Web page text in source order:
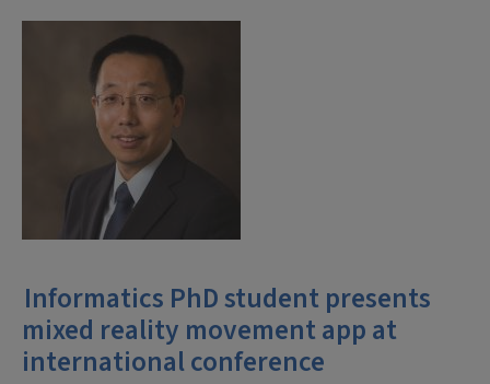
Informatics PhD student presents
mixed reality movement app at
international conference